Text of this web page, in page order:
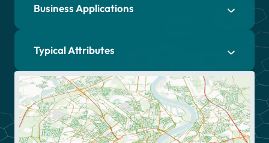
Business Applications
Typical Attributes